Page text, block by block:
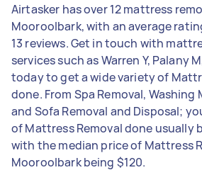
Airtasker has over 12 mattress
Mooroolbark, with an average
13 reviews. Get in touch with
services such as Warren Y, Palany
today to get a wide variety of
done. From Spa Removal, Washing
and Sofa Removal and Disposal;
of Mattress Removal done usually
with the median price of Mattress
Mooroolbark being $120.